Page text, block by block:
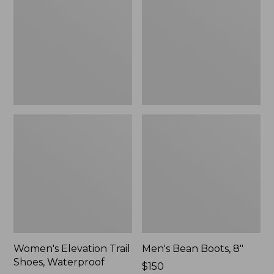
Women's Elevation Trail
Shoes, Waterproof
Men's Bean Boots, 8"
Price:
$150